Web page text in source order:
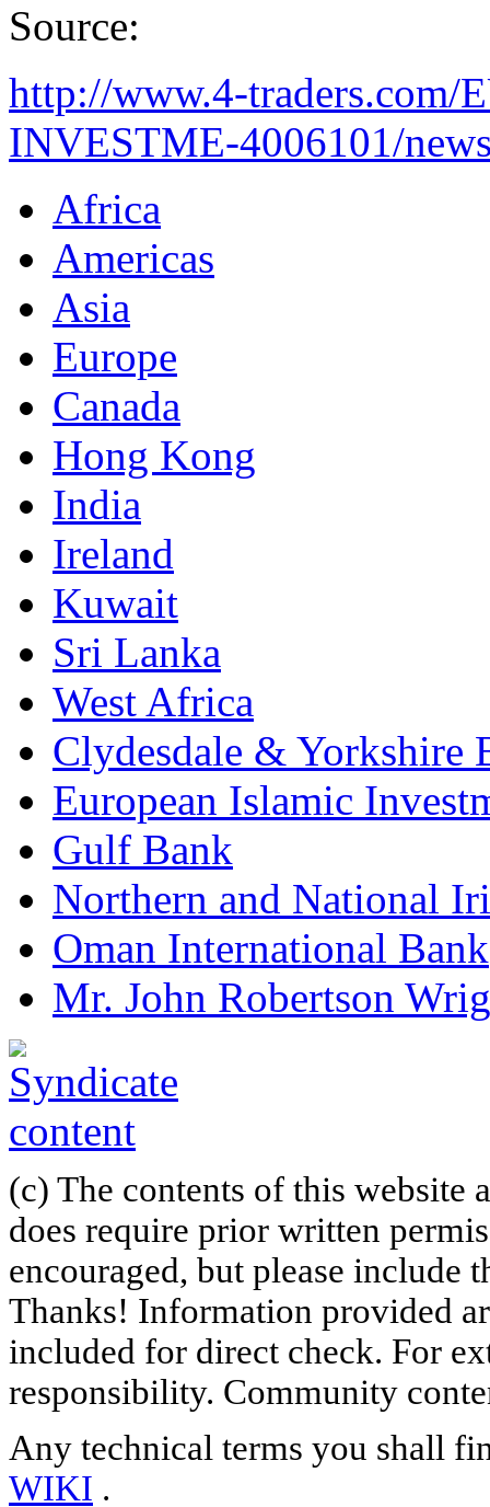
Source:
http://www.4-
INVESTME-4006101/
Africa
Americas
Asia
Europe
Canada
Hong Kong
India
Ireland
Kuwait
Sri Lanka
West Africa
Clydesdale & Yorkshire
European Islamic
Gulf Bank
Northern and National
Oman International Bank
Mr. John Robertson
(c) The contents of this website
does require prior written
encouraged, but please include
Thanks! Information provided
included for direct check. For
responsibility. Community
Any technical terms you shall
WIKI .